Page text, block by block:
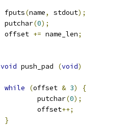
	fputs
(name, stdout);
	putchar
(0);
	offset
+= name_len;
void push_pad (void)
while
(offset & 3)
{
		putchar
(0);
		offset
++;
}